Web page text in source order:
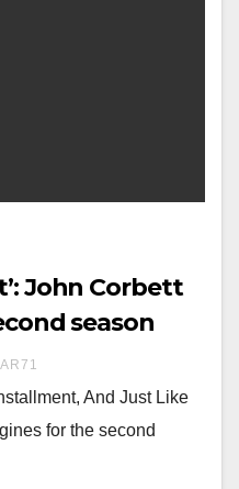
John Corbett
season
And Just Like
for the second